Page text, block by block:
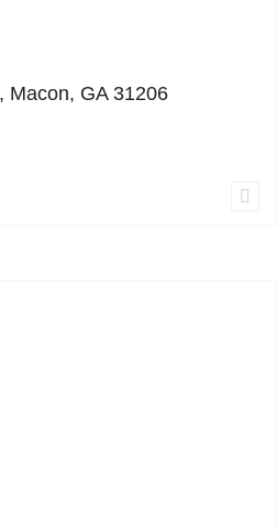
Macon, GA 31206